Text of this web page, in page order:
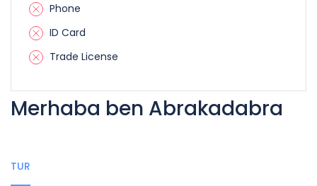
Phone
ID Card
Trade License
Merhaba ben Abrakadabra
TUR